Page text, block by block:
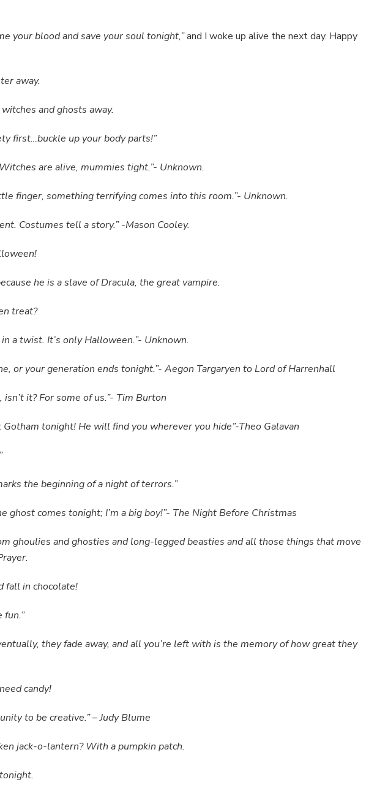
your blood and save your soul tonight,”and I woke up alive the next day. Happy
away.
and ghosts away.
first…buckle up your body parts!”
are alive, mummies tight.”- Unknown.
finger, something terrifying comes into this room.”- Unknown.
Costumes tell a story.” -Mason Cooley.
he is a slave of Dracula, the great vampire.
treat?
a twist. It’s only Halloween.”- Unknown.
or your generation ends tonight.”- Aegon Targaryen to Lord of Harrenhall
it? For some of us.”- Tim Burton
Gotham tonight! He will find you wherever you hide”-Theo Galavan
the beginning of a night of terrors.”
ghost comes tonight; I’m a big boy!”- The Night Before Christmas
ghoulies and ghosties and long-legged beasties and all those things that move
fall in chocolate!
fun.”
they fade away, and all you’re left with is the memory of how great they
candy!
to be creative.” – Judy Blume
jack-o-lantern? With a pumpkin patch.